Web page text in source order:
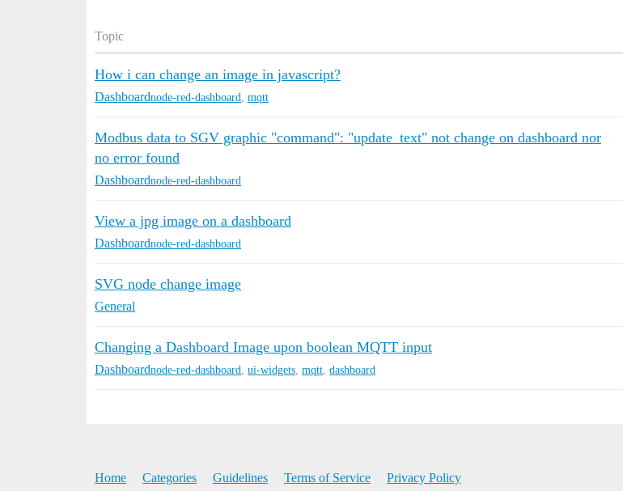
Topic
How i can change an image in javascript?
Dashboardnode-red-dashboard mqtt
Modbus data to SGV graphic "command": "update_text" not change on dashboard nor
no error found
Dashboardnode-red-dashboard
View a jpg image on a dashboard
Dashboardnode-red-dashboard
SVG node change image
General
Changing a Dashboard Image upon boolean MQTT input
Dashboardnode-red-dashboard ui-widgets mqtt dashboard
Home Categories Guidelines Terms of Service Privacy Policy